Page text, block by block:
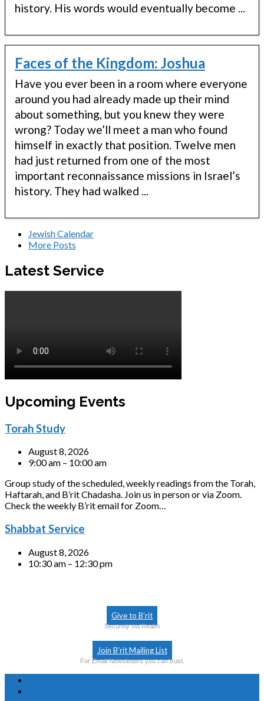
history. His words would eventually become ...
Faces of the Kingdom: Joshua
Have you ever been in a room where everyone
around you had already made up their mind
about something, but you knew they were
wrong? Today we’ll meet a man who found
himself in exactly that position. Twelve men
had just returned from one of the most
important reconnaissance missions in Israel’s
history. They had walked ...
Jewish Calendar
More Posts
Latest Service
Upcoming Events
Torah Study
August 8, 2026
9:00 am – 10:00 am
Group study of the scheduled, weekly readings from the Torah,
Haftarah, and B’rit Chadasha. Join us in person or via Zoom.
Check the weekly B’rit email for Zoom…
Shabbat Service
August 8, 2026
10:30 am – 12:30 pm
Give to B’rit
Securely via Realm
Join B’rit Mailing List
For Email Newsletters you can trust.